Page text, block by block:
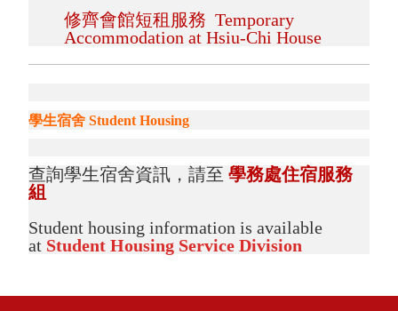
修齊會館短租服務 Temporary
Accommodation at Hsiu-Chi House
學生宿舍 Student Housing
查詢學生宿舍資訊，請至 學務處住宿服務
組
Student housing information is available
at Student Housing Service Division